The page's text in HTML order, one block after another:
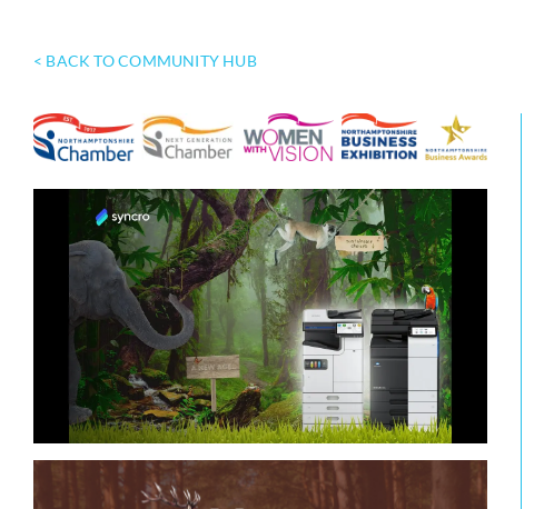
< BACK TO COMMUNITY HUB